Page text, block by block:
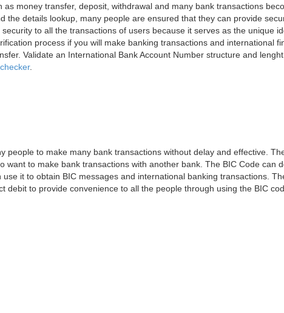
as money transfer, deposit, withdrawal and many bank transactions
the details lookup, many people are ensured that they can provide
to all the transactions of users because it serves as the unique
process if you will make banking transactions and international
Validate an International Bank Account Number structure and
.
people to make many bank transactions without delay and effective.
want to make bank transactions with another bank. The BIC Code can
use it to obtain BIC messages and international banking transactions.
debit to provide convenience to all the people through using the BIC